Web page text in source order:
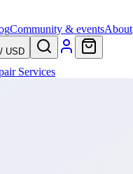
Community & eventsAbout
/ USD
Services